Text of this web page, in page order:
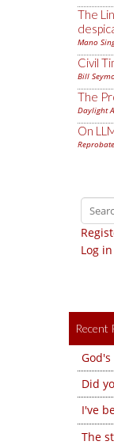
The
Mano
Civil
Bill
The
Daylight
On
Log in
Recent
Did
I've
The